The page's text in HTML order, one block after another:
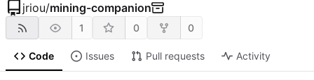
jriou/mining-companion
1 0 0
Code Issues Pull requests Activity